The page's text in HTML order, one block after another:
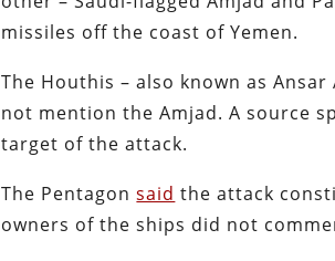
missiles off the coast of Yemen.
The Houthis – also known as
not mention the Amjad. A source
target of the attack.
The Pentagonsaid the attack
owners of the ships did not